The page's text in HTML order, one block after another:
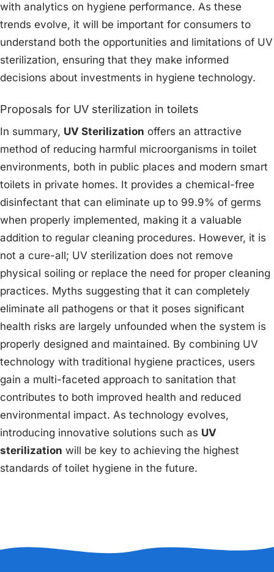
with analytics on hygiene performance. As these
trends evolve, it will be important for consumers to
understand both the opportunities and limitations of UV
sterilization, ensuring that they make informed
decisions about investments in hygiene technology.
Proposals for UV sterilization in toilets
In summary, UV Sterilization offers an attractive
method of reducing harmful microorganisms in toilet
environments, both in public places and modern smart
toilets in private homes. It provides a chemical-free
disinfectant that can eliminate up to 99.9% of germs
when properly implemented, making it a valuable
addition to regular cleaning procedures. However, it is
not a cure-all; UV sterilization does not remove
physical soiling or replace the need for proper cleaning
practices. Myths suggesting that it can completely
eliminate all pathogens or that it poses significant
health risks are largely unfounded when the system is
properly designed and maintained. By combining UV
technology with traditional hygiene practices, users
gain a multi-faceted approach to sanitation that
contributes to both improved health and reduced
environmental impact. As technology evolves,
introducing innovative solutions such as UV
sterilization will be key to achieving the highest
standards of toilet hygiene in the future.